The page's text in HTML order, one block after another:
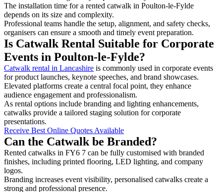
The installation time for a rented catwalk in Poulton-le-Fylde
depends on its size and complexity.
Professional teams handle the setup, alignment, and safety checks,
organisers can ensure a smooth and timely event preparation.
Is Catwalk Rental Suitable for Corporate
Events in Poulton-le-Fylde?
Catwalk rental in Lancashire is commonly used in corporate events
for product launches, keynote speeches, and brand showcases.
Elevated platforms create a central focal point, they enhance
audience engagement and professionalism.
As rental options include branding and lighting enhancements,
catwalks provide a tailored staging solution for corporate
presentations.
Receive Best Online Quotes Available
Can the Catwalk be Branded?
Rented catwalks in FY6 7 can be fully customised with branded
finishes, including printed flooring, LED lighting, and company
logos.
Branding increases event visibility, personalised catwalks create a
strong and professional presence.